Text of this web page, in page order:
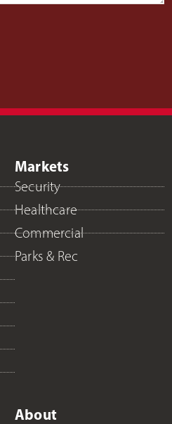
Markets
Security
Healthcare
Commercial
Parks & Rec
About